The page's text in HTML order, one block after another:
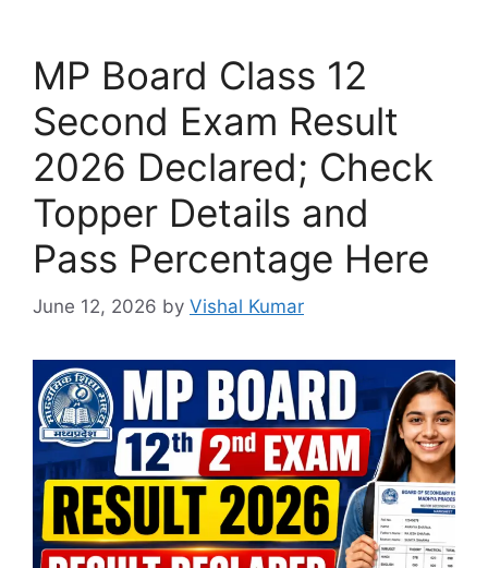
MP Board Class 12
Second Exam Result
2026 Declared; Check
Topper Details and
Pass Percentage Here
June 12, 2026 by Vishal Kumar